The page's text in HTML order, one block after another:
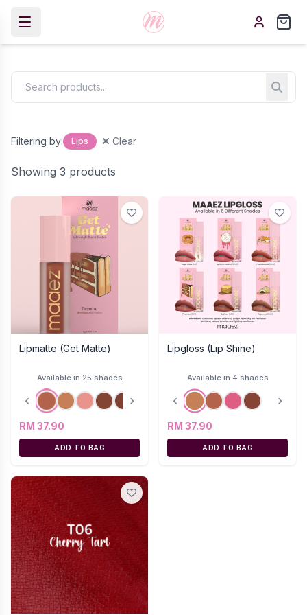
Filtering by: Lips Clear
Showing 3 products
Lipmatte (Get Matte)
Available in 25 shades
RM 37.90
ADD TO BAG
Lipgloss (Lip Shine)
Available in 4 shades
RM 37.90
ADD TO BAG